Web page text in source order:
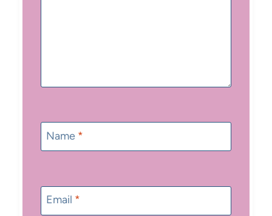
Name *
Email *